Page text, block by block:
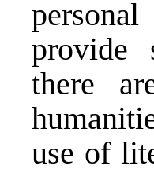
provide
there
use of